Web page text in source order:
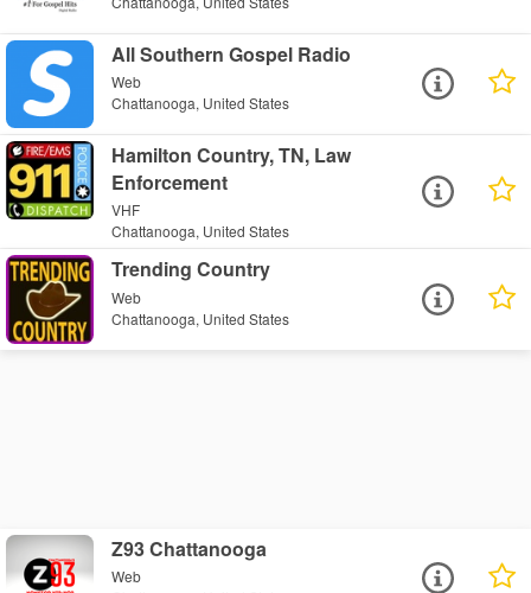
All Southern Gospel Radio
Web
Chattanooga, United States
Hamilton Country, TN, Law
Enforcement
VHF
Chattanooga, United States
Trending Country
Web
Chattanooga, United States
Z93 Chattanooga
Web